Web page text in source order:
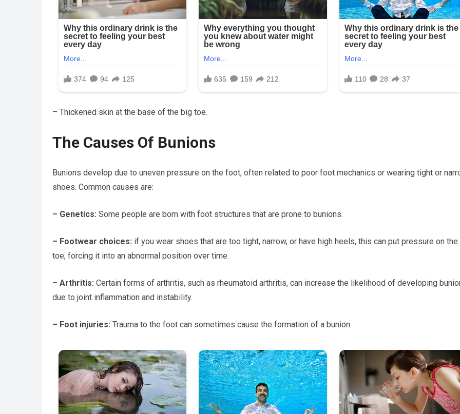
– Thickened skin at the base of the big toe.
The Causes Of Bunions
Bunions develop due to uneven pressure on the foot, often related to poor foot mechanics or wearing tight or
shoes. Common causes are:
– Genetics: Some people are born with foot structures that are prone to bunions.
– Footwear choices: if you wear shoes that are too tight, narrow, or have high heels, this can put pressure on
toe, forcing it into an abnormal position over time.
– Arthritis: Certain forms of arthritis, such as rheumatoid arthritis, can increase the likelihood of developing
due to joint inflammation and instability.
– Foot injuries: Trauma to the foot can sometimes cause the formation of a bunion.